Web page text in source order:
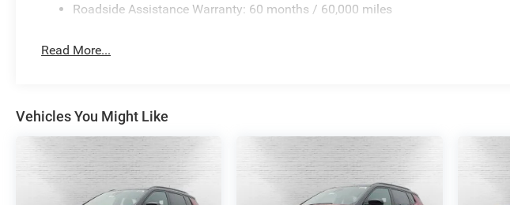
Roadside Assistance Warranty: 60 months / 60,000 miles
Read More...
Vehicles You Might Like